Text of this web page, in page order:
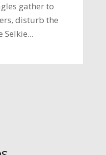
gather to
disturb the